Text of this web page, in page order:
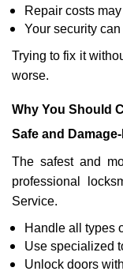
Repair costs
Your security
Trying to fix it
worse.
Why You Should
Safe and
The safest and
professional
Service.
Handle all types
Use specialized
Unlock doors